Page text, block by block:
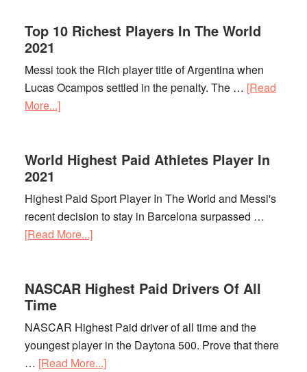
Stakes
Top 10 Richest Players In The World
2021
Messi took the Rich player title of Argentina when
Lucas Ocampos settled in the penalty. The … [Read
More...]about
Richest
In
The
World
World Highest Paid Athletes Player In
2021
Highest Paid Sport Player In The World and Messi's
recent decision to stay in Barcelona surpassed …
[Read More...]about
Paid
Player
In
2021
NASCAR Highest Paid Drivers Of All
Time
NASCAR Highest Paid driver of all time and the
youngest player in the Daytona 500. Prove that there
… [Read More...]about